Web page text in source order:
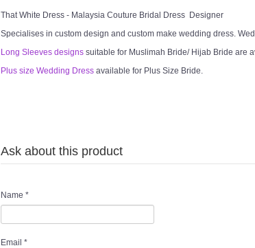
That White Dress - Malaysia Couture Bridal Dress Designer
Specialises in custom design and custom make wedding dress.
Long Sleeves designs suitable for Muslimah Bride/ Hijab Bride are
Plus size Wedding Dress available for Plus Size Bride.
Ask about this product
Name *
Email *